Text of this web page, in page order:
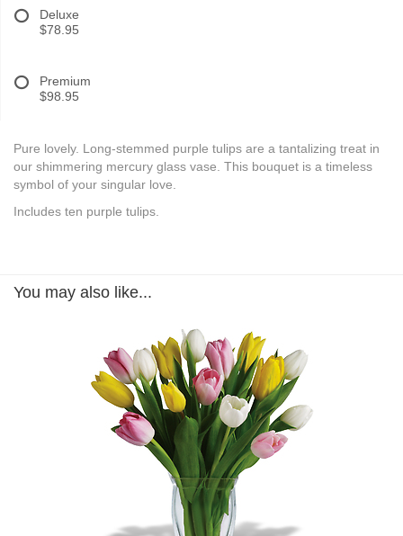
Deluxe
$78.95
Premium
$98.95
Pure lovely. Long-stemmed purple tulips are a tantalizing treat in
our shimmering mercury glass vase. This bouquet is a timeless
symbol of your singular love.
Includes ten purple tulips.
You may also like...